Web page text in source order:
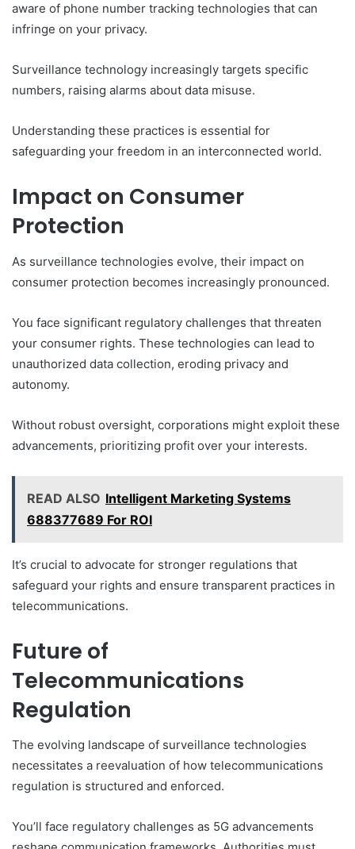
aware of phone number tracking technologies that can
infringe on your privacy.
Surveillance technology increasingly targets specific
numbers, raising alarms about data misuse.
Understanding these practices is essential for
safeguarding your freedom in an interconnected world.
Impact on Consumer
Protection
As surveillance technologies evolve, their impact on
consumer protection becomes increasingly pronounced.
You face significant regulatory challenges that threaten
your consumer rights. These technologies can lead to
unauthorized data collection, eroding privacy and
autonomy.
Without robust oversight, corporations might exploit these
advancements, prioritizing profit over your interests.
READ ALSO Intelligent Marketing Systems
688377689 For ROI
It’s crucial to advocate for stronger regulations that
safeguard your rights and ensure transparent practices in
telecommunications.
Future of
Telecommunications
Regulation
The evolving landscape of surveillance technologies
necessitates a reevaluation of how telecommunications
regulation is structured and enforced.
You’ll face regulatory challenges as 5G advancements